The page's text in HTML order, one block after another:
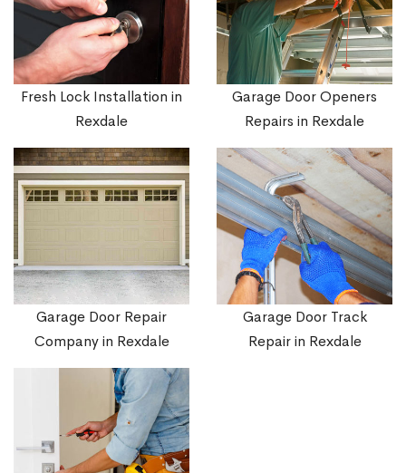
Fresh Lock Installation in
Rexdale
Garage Door Openers
Repairs in Rexdale
Garage Door Repair
Company in Rexdale
Garage Door Track
Repair in Rexdale